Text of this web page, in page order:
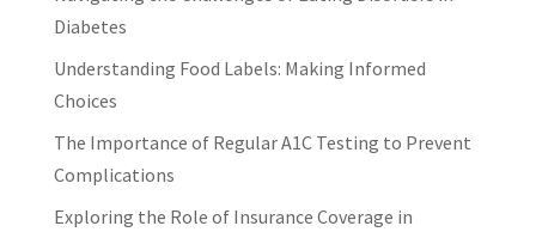
Diabetes
Understanding Food Labels: Making Informed
Choices
The Importance of Regular A1C Testing to Prevent
Complications
Exploring the Role of Insurance Coverage in